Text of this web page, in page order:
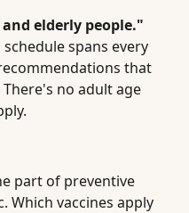
elderly people."
spans every
that
no adult age
part of preventive
Which vaccines apply